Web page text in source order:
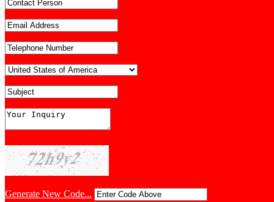
Generate New Code...